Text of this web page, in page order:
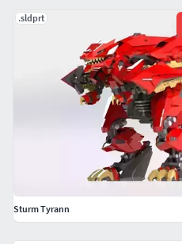
.sldprt
Sturm Tyrann